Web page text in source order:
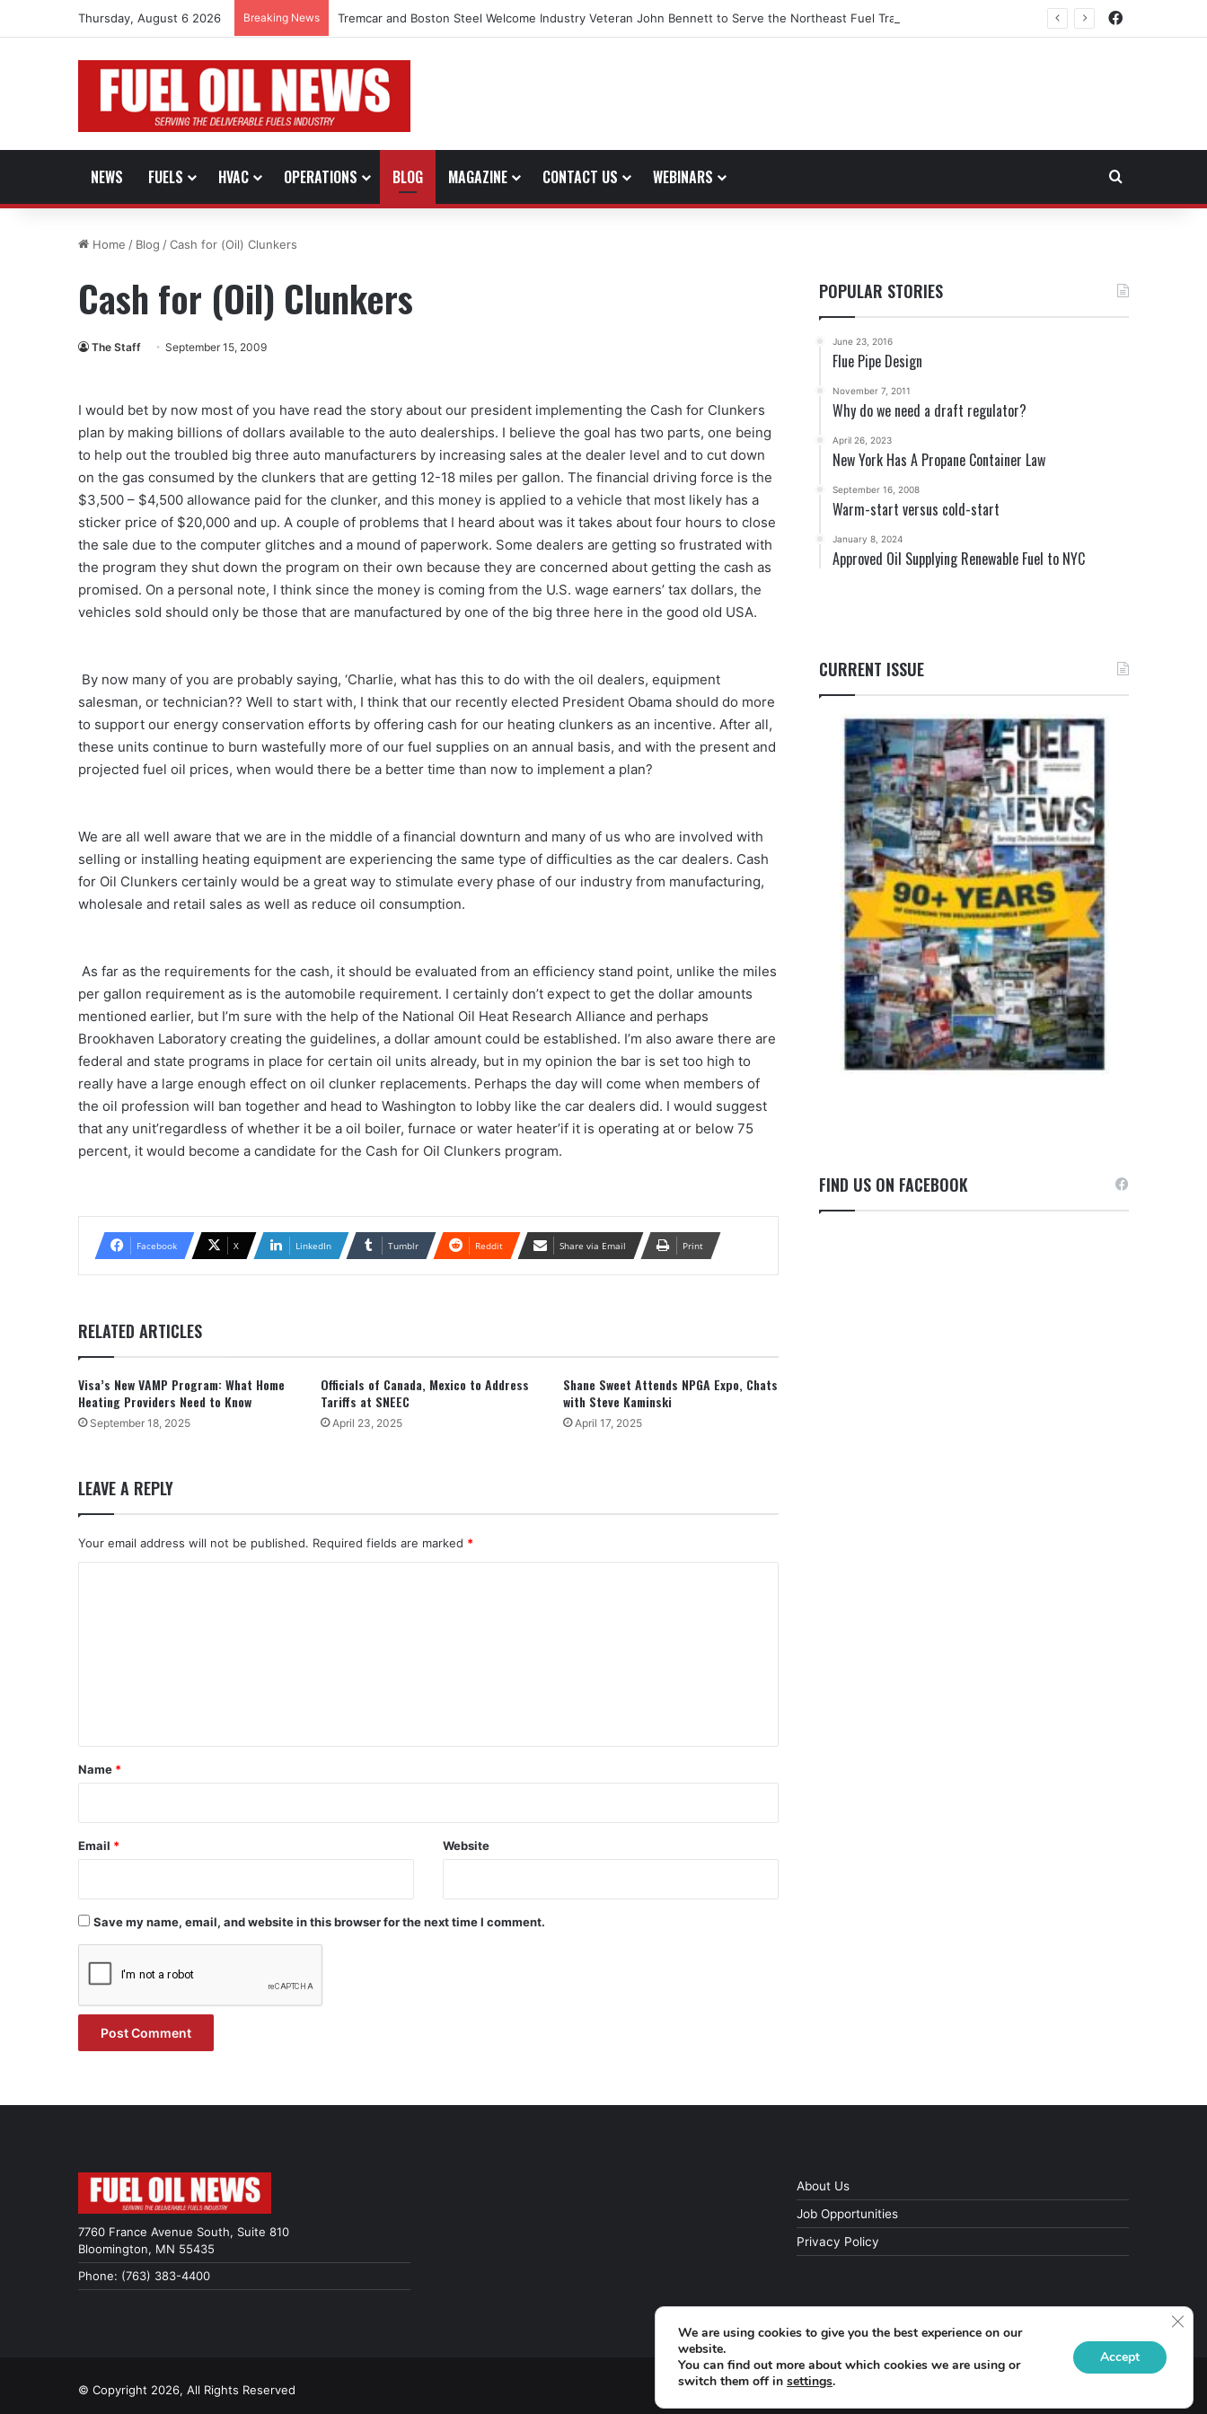
Thursday, August 6 2026 Breaking News Tremcar and Boston Steel Welcome Industry Veteran John Bennett to Serve the Northeast Fuel Transportation Market Facebook
NEWS FUELS HVAC OPERATIONS BLOG MAGAZINE CONTACT US WEBINARS
Home / Blog /Cash for (Oil) Clunkers
Cash for (Oil) Clunkers
The Staff September 15, 2009
I would bet by now most of you have read the story about our president implementing the Cash for Clunkers
plan by making billions of dollars available to the auto dealerships. I believe the goal has two parts, one being
to help out the troubled big three auto manufacturers by increasing sales at the dealer level and to cut down
on the gas consumed by the clunkers that are getting 12-18 miles per gallon. The financial driving force is the
$3,500 – $4,500 allowance paid for the clunker, and this money is applied to a vehicle that most likely has a
sticker price of $20,000 and up. A couple of problems that I heard about was it takes about four hours to close
the sale due to the computer glitches and a mound of paperwork. Some dealers are getting so frustrated with
the program they shut down the program on their own because they are concerned about getting the cash as
promised. On a personal note, I think since the money is coming from the U.S. wage earners’ tax dollars, the
vehicles sold should only be those that are manufactured by one of the big three here in the good old USA.
By now many of you are probably saying, ‘Charlie, what has this to do with the oil dealers, equipment
salesman, or technician?? Well to start with, I think that our recently elected President Obama should do more
to support our energy conservation efforts by offering cash for our heating clunkers as an incentive. After all,
these units continue to burn wastefully more of our fuel supplies on an annual basis, and with the present and
projected fuel oil prices, when would there be a better time than now to implement a plan?
We are all well aware that we are in the middle of a financial downturn and many of us who are involved with
selling or installing heating equipment are experiencing the same type of difficulties as the car dealers. Cash
for Oil Clunkers certainly would be a great way to stimulate every phase of our industry from manufacturing,
wholesale and retail sales as well as reduce oil consumption.
As far as the requirements for the cash, it should be evaluated from an efficiency stand point, unlike the miles
per gallon requirement as is the automobile requirement. I certainly don’t expect to get the dollar amounts
mentioned earlier, but I’m sure with the help of the National Oil Heat Research Alliance and perhaps
Brookhaven Laboratory creating the guidelines, a dollar amount could be established. I’m also aware there are
federal and state programs in place for certain oil units already, but in my opinion the bar is set too high to
really have a large enough effect on oil clunker replacements. Perhaps the day will come when members of
the oil profession will ban together and head to Washington to lobby like the car dealers did. I would suggest
that any unit’regardless of whether it be a oil boiler, furnace or water heater’if it is operating at or below 75
percent, it would become a candidate for the Cash for Oil Clunkers program.
Facebook X LinkedIn Tumblr Reddit Share via Email Print
RELATED ARTICLES
Visa’s New VAMP Program: What Home
Heating Providers Need to Know
September 18, 2025
Officials of Canada, Mexico to Address
Tariffs at SNEEC
April 23, 2025
Shane Sweet Attends NPGA Expo, Chats
with Steve Kaminski
April 17, 2025
LEAVE A REPLY
Your email address will not be published. Required fields are marked *
*
Name *
Email * Website
Save my name, email, and website in this browser for the next time I comment.
POPULAR STORIES
June 23, 2016
Flue Pipe Design
November 7, 2011
Why do we need a draft regulator?
April 26, 2023
New York Has A Propane Container Law
September 16, 2008
Warm-start versus cold-start
January 8, 2024
Approved Oil Supplying Renewable Fuel to NYC
CURRENT ISSUE
FIND US ON FACEBOOK
7760 France Avenue South, Suite 810
Bloomington, MN 55435
Phone: (763) 383-4400
About Us
Job Opportunities
Privacy Policy
© Copyright 2026, All Rights Reserved
We are using cookies to give you the best experience on our
website.
You can find out more about which cookies we are using or
switch them off in settings.
Accept